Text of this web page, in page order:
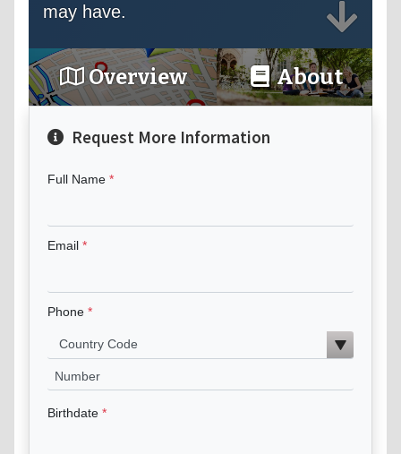
may have.
Overview About
Request More Information
Full Name
Email
Phone
Birthdate